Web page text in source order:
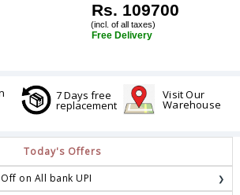
Rs. 109700
(incl. of all taxes)
Free Delivery
7 Days free
replacement
Visit Our
Warehouse
Today's Offers
on All bank UPI